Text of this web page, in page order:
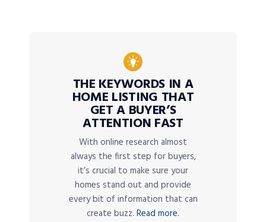
THE KEYWORDS IN A
HOME LISTING THAT
GET A BUYER’S
ATTENTION FAST
With online research almost
always the first step for buyers,
it’s crucial to make sure your
homes stand out and provide
every bit of information that can
create buzz. Read more.